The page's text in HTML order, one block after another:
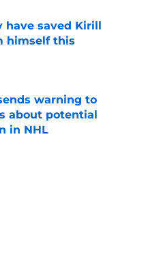
have saved Kirill
himself this
Date
warning to
about potential
in NHL
Date